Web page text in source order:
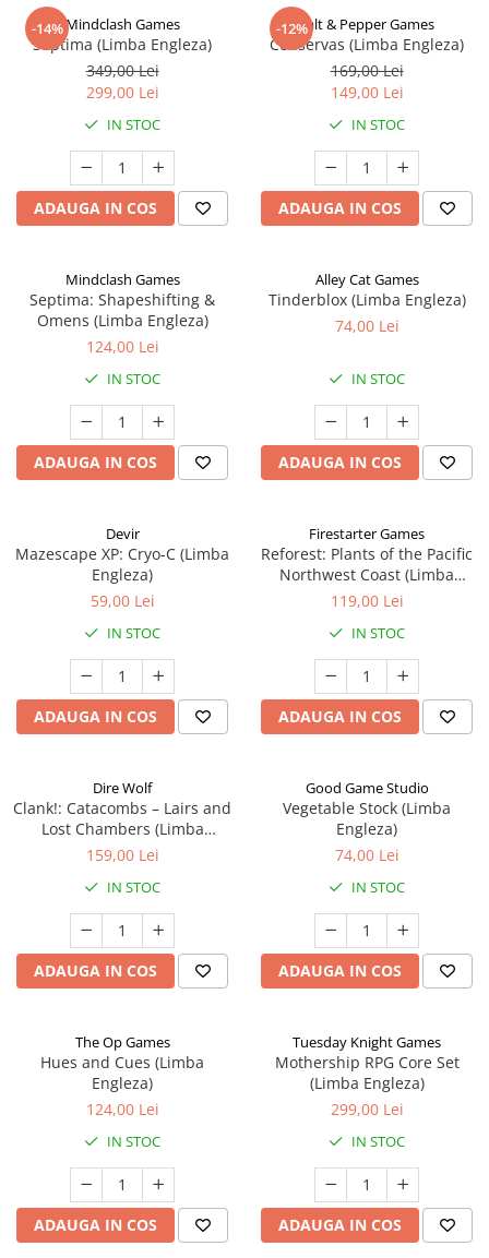
-14%Mindclash Games
Septima (Limba Engleza)
349,00 Lei
299,00 Lei
IN STOC
ADAUGA IN COS
-12%Salt & Pepper Games
Conservas (Limba Engleza)
169,00 Lei
149,00 Lei
IN STOC
ADAUGA IN COS
Mindclash Games
Septima: Shapeshifting &
Omens (Limba Engleza)
124,00 Lei
IN STOC
ADAUGA IN COS
Alley Cat Games
Tinderblox (Limba Engleza)
74,00 Lei
IN STOC
ADAUGA IN COS
Devir
Mazescape XP: Cryo-C (Limba
Engleza)
59,00 Lei
IN STOC
ADAUGA IN COS
Firestarter Games
Reforest: Plants of the Pacific
Northwest Coast (Limba
Engleza)
119,00 Lei
IN STOC
ADAUGA IN COS
Dire Wolf
Clank!: Catacombs – Lairs and
Lost Chambers (Limba
Engleza)
159,00 Lei
IN STOC
ADAUGA IN COS
Good Game Studio
Vegetable Stock (Limba
Engleza)
74,00 Lei
IN STOC
ADAUGA IN COS
The Op Games
Hues and Cues (Limba
Engleza)
124,00 Lei
IN STOC
ADAUGA IN COS
Tuesday Knight Games
Mothership RPG Core Set
(Limba Engleza)
299,00 Lei
IN STOC
ADAUGA IN COS